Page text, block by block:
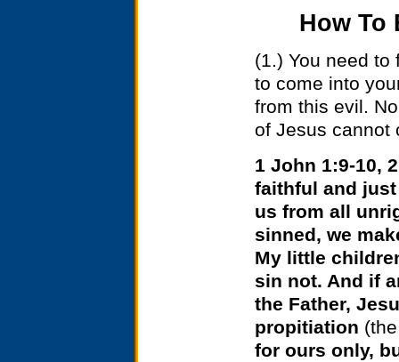
How To
(1.) You need
to come into
from this evil.
of Jesus cannot
1 John 1:9-10,
faithful and
us from all
sinned, we
My little
sin not. And if
the Father,
propitiation
for ours only,